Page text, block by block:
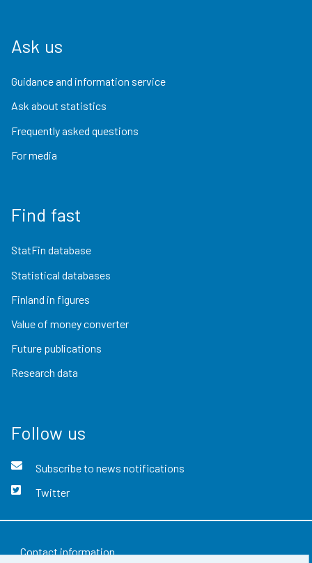
Ask us
Guidance and information service
Ask about statistics
Frequently asked questions
For media
Find fast
StatFin database
Statistical databases
Finland in figures
Value of money converter
Future publications
Research data
Follow us
Subscribe to news notifications
Twitter
Contact information